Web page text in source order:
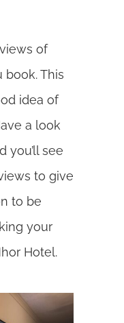
of
book. This
idea of
a look
you’ll see
to give
to be
your
Hotel.